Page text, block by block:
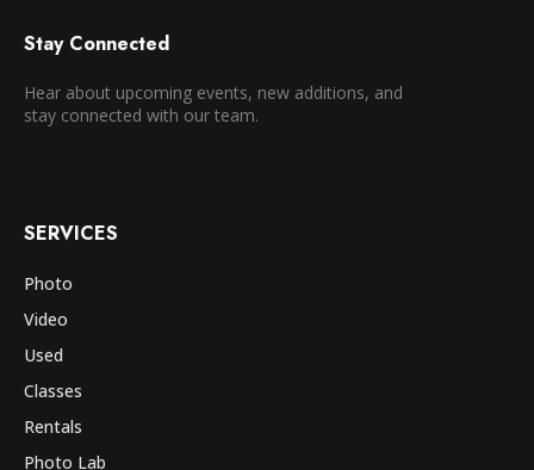
Stay Connected
Hear about upcoming events, new additions, and
stay connected with our team.
SERVICES
Photo
Video
Used
Classes
Rentals
Photo Lab